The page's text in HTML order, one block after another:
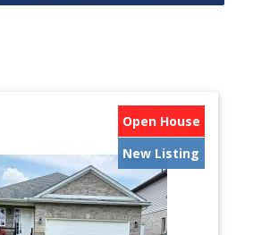
Open House
New Listing